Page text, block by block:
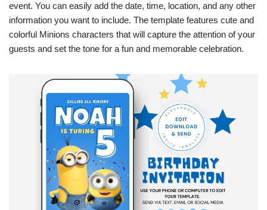
event. You can easily add the date, time, location, and any other
information you want to include. The template features cute and
colorful Minions characters that will capture the attention of your
guests and set the tone for a fun and memorable celebration.